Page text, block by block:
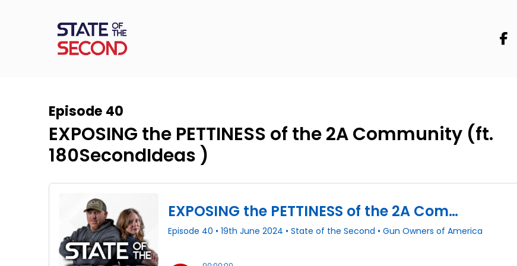
Episode 40
EXPOSING the PETTINESS of the 2A Community (ft.
‪180SecondIdeas‬ )